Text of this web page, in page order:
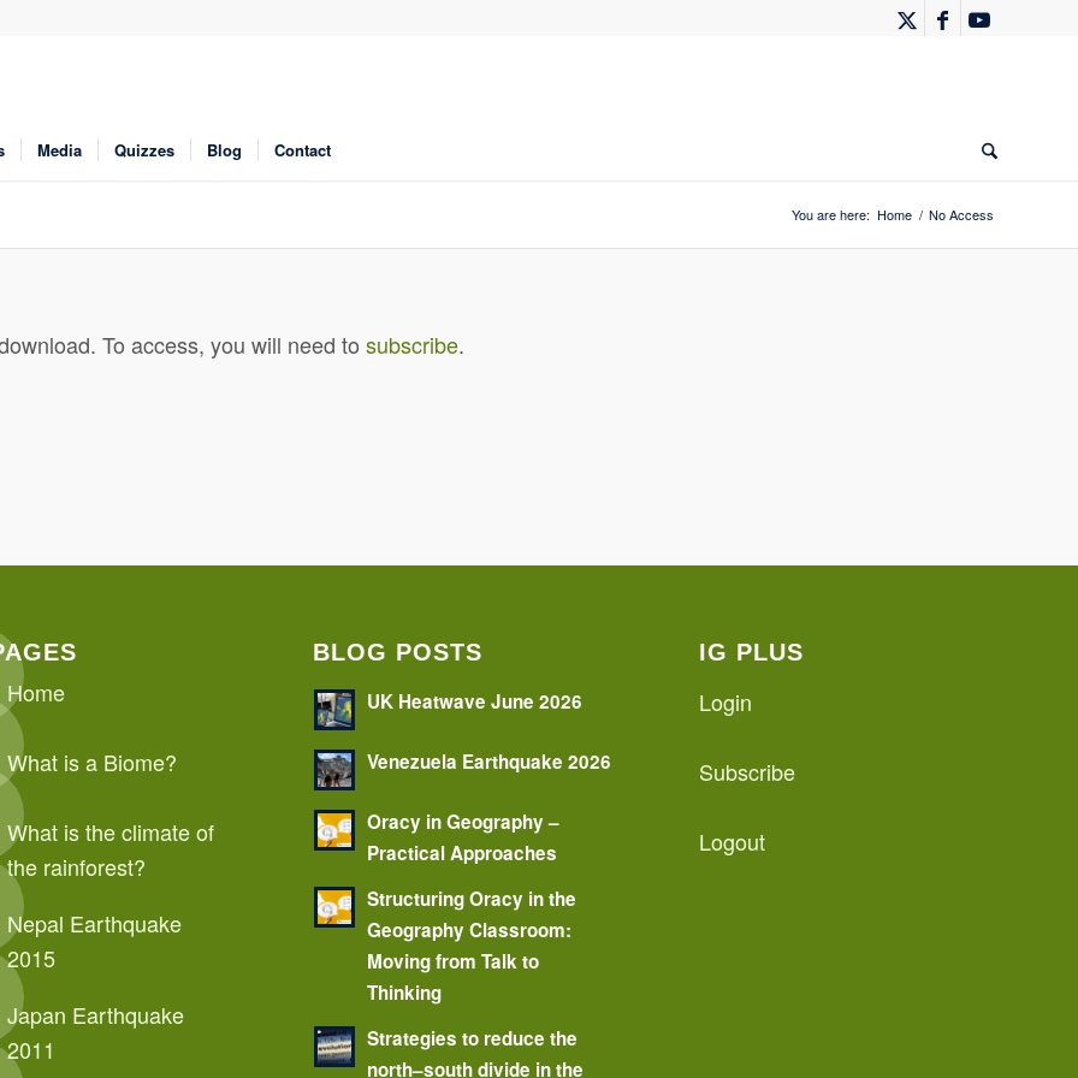
Media Quizzes Blog Contact
You are here: Home / No Access
To access, you will need to subscribe.
Home
What is a Biome?
What is the climate of
the rainforest?
Nepal Earthquake
2015
Japan Earthquake
2011
BLOG POSTS
UK Heatwave June 2026
Venezuela Earthquake 2026
Oracy in Geography –
Practical Approaches
Structuring Oracy in the
Geography Classroom:
Moving from Talk to
Thinking
Strategies to reduce the
north–south divide in the
IG PLUS
Login
Subscribe
Logout